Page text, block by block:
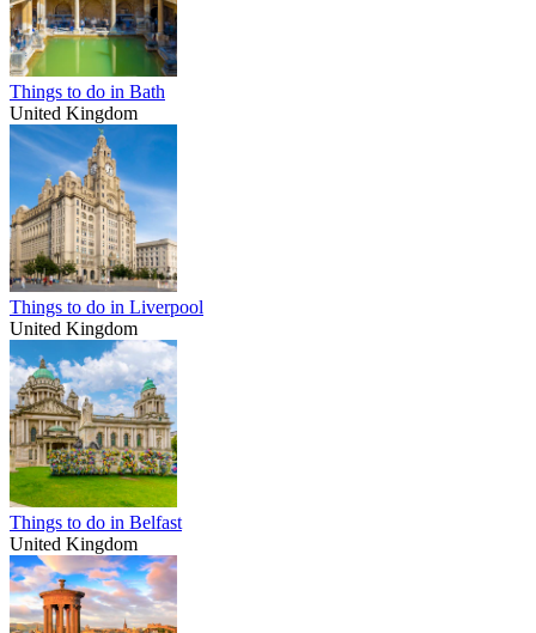
Things to do in Bath
United Kingdom
Things to do in Liverpool
United Kingdom
Things to do in Belfast
United Kingdom